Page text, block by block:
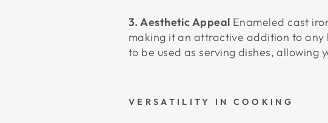
3. Aesthetic Appeal Enameled cast
making it an attractive addition to any
to be used as serving dishes,
VERSATILITY IN COOKING